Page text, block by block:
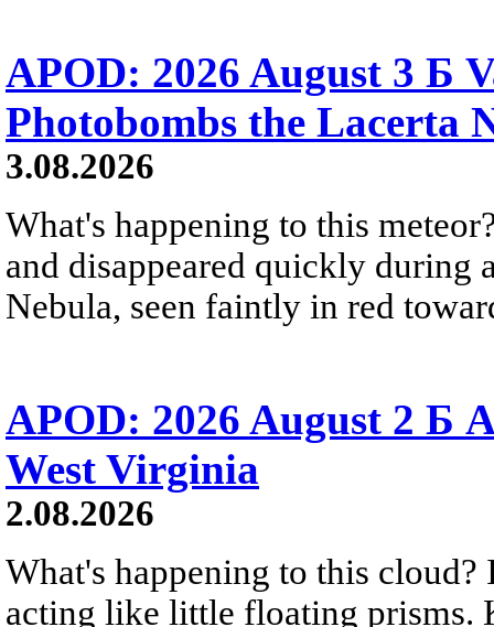
APOD: 2026 August 3 Б
Photobombs the Lacerta
3.08.2026
What's happening to this
and disappeared quickly during
Nebula, seen faintly in red
APOD: 2026 August 2 Б
West Virginia
2.08.2026
What's happening to this
acting like little floating prisms.